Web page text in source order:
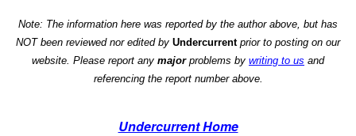
Note: The information here was reported by the author above, but has
NOT been reviewed nor edited by Undercurrentprior to posting on our
website. Please report any majorproblems by writing to us and
referencing the report number above.
Undercurrent Home